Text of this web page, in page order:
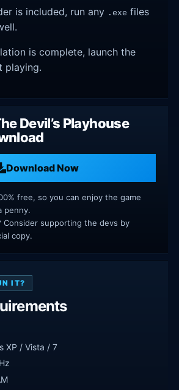
is included, run any .exe files
is complete, launch the
playing.
Devil’s Playhouse
Download Now
free, so you can enjoy the game
penny.
Consider supporting the devs by
copy.
IT?
XP / Vista / 7